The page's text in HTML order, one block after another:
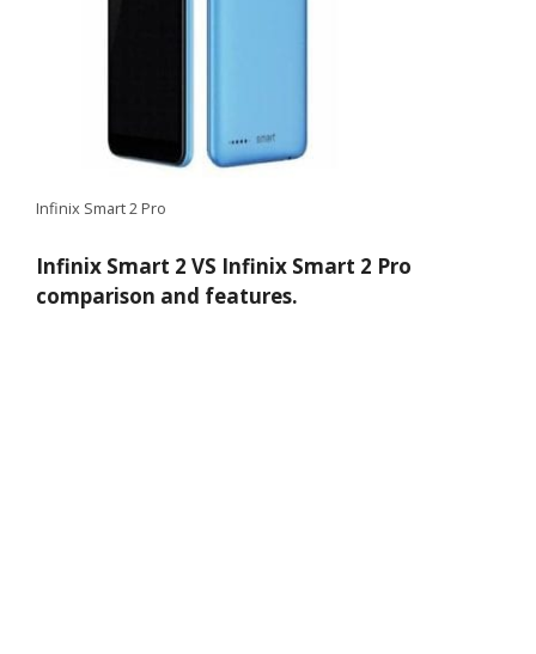
Infinix Smart 2 Pro
Infinix Smart 2 VS Infinix Smart 2 Pro
comparison and features.